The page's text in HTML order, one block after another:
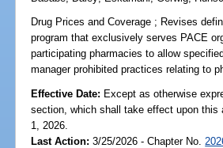
Drug Prices and Coverage ; Revises
program that exclusively serves PACE
participating pharmacies to allow
manager prohibited practices relating to
Effective Date: Except as otherwise
section, which shall take effect upon
1, 2026.
Last Action: 3/25/2026 - Chapter No.